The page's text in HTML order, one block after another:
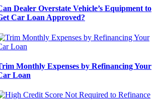
Dealer Overstate Vehicle’s Equipment to
Car Loan Approved?
Monthly Expenses by Refinancing Your
Loan